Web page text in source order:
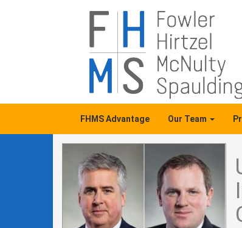
FHMS Advantage Our Team